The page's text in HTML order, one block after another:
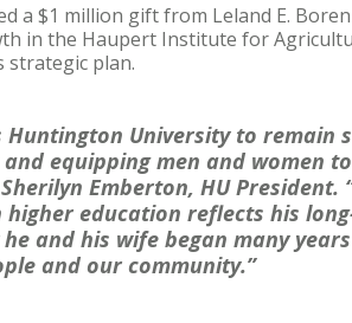
a $1 million gift from Leland E.
in the Haupert Institute for
strategic plan.
University to remain
equipping men and women
Emberton, HU President.
education reflects his
and his wife began many
and our community.”